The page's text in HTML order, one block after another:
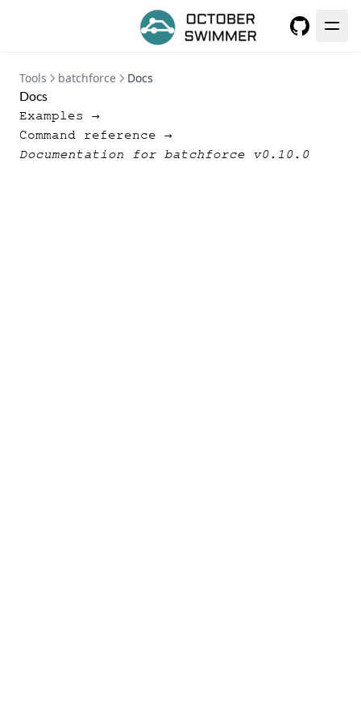
Tools batchforce
Docs
Docs
Examples →
Command reference →
Documentation for batchforce v0.10.0